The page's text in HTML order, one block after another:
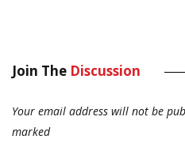
Join The Discussion
Your email address will not be
marked